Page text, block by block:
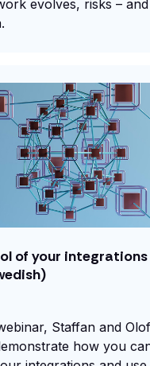
evolves, risks –
of your
Staffan and
how you